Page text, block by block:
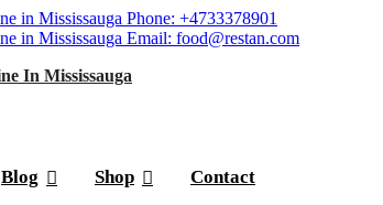
Phone: +4733378901
Email: food@restan.com
Blog Shop Contact